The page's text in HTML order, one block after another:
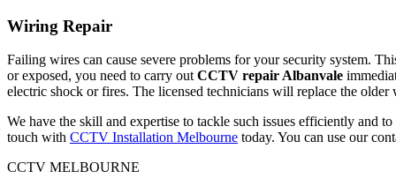
Wiring Repair
Failing wires can cause severe problems for your security system.
or exposed, you need to carry outCCTV repair Albanvale
electric shock or fires. The licensed technicians will replace the
We have the skill and expertise to tackle such issues efficiently
touch with CCTV Installation Melbourne today. You can use our
CCTV MELBOURNE